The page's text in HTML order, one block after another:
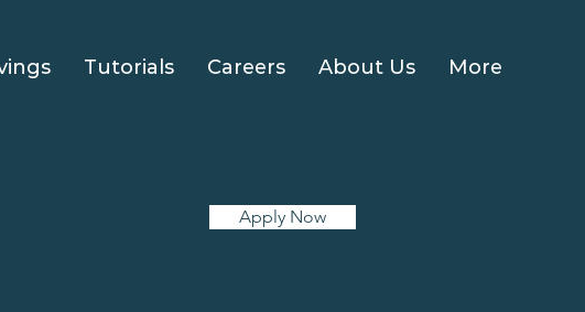
Tutorials Careers About Us More
Apply Now